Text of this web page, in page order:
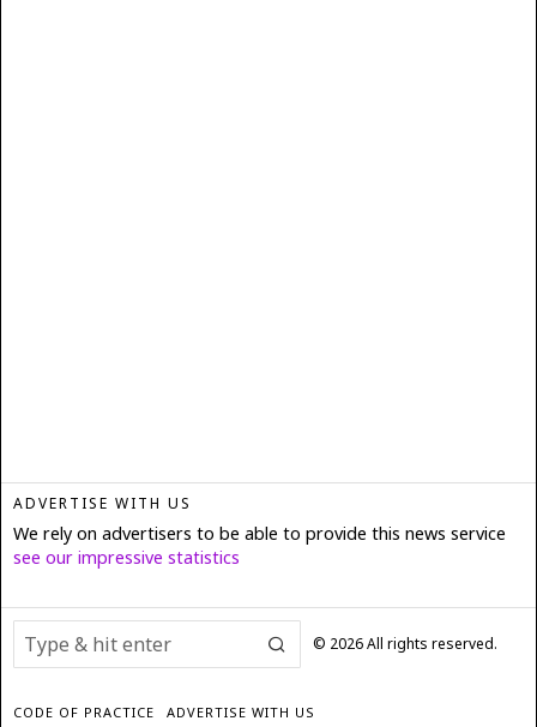
ADVERTISE WITH US
We rely on advertisers to be able to provide this news service
see our impressive statistics
© 2026All rights reserved.
CODE OF PRACTICE
ADVERTISE WITH US